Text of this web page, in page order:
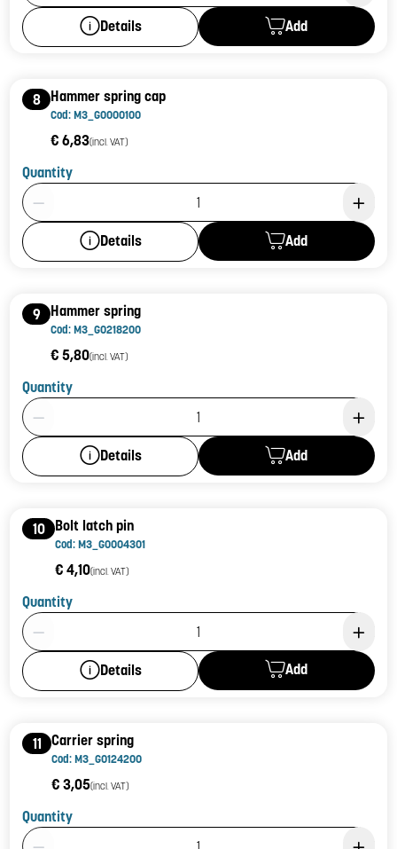
Details Add
8 Hammer spring cap
Cod: M3_G0000100
€ 6,83(incl. VAT)
Quantity
Product Quantity: 1
Details Add
9 Hammer spring
Cod: M3_G0218200
€ 5,80(incl. VAT)
Quantity
Product Quantity: 1
Details Add
10 Bolt latch pin
Cod: M3_G0004301
€ 4,10(incl. VAT)
Quantity
Product Quantity: 1
Details Add
11 Carrier spring
Cod: M3_G0124200
€ 3,05(incl. VAT)
Quantity
Product Quantity: 1